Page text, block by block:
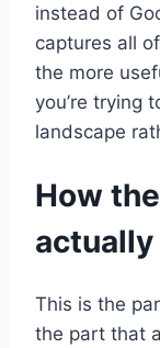
instead of
captures all
the more
you’re trying
landscape
How
This is the
the part that